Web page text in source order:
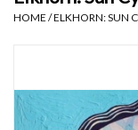
HOME /ELKHORN: SUN